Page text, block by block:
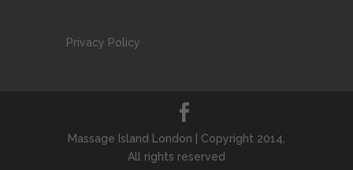
Privacy Policy
Massage Island London | Copyright 2014,
All rights reserved